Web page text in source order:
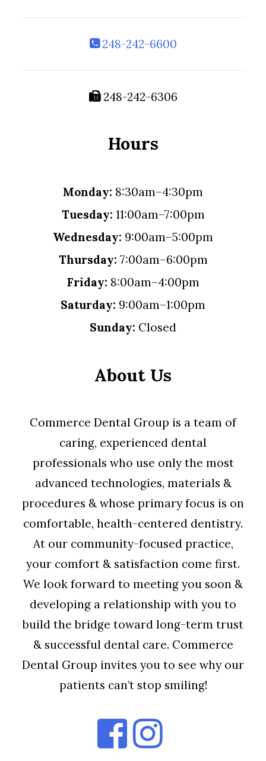
248-242-6600
248-242-6306
Hours
Monday: 8:30am–4:30pm
Tuesday: 11:00am–7:00pm
Wednesday: 9:00am–5:00pm
Thursday: 7:00am–6:00pm
Friday: 8:00am–4:00pm
Saturday: 9:00am–1:00pm
Sunday: Closed
About Us
Commerce Dental Group is a team of
caring, experienced dental
professionals who use only the most
advanced technologies, materials &
procedures & whose primary focus is on
comfortable, health-centered dentistry.
At our community-focused practice,
your comfort & satisfaction come first.
We look forward to meeting you soon &
developing a relationship with you to
build the bridge toward long-term trust
& successful dental care. Commerce
Dental Group invites you to see why our
patients can’t stop smiling!